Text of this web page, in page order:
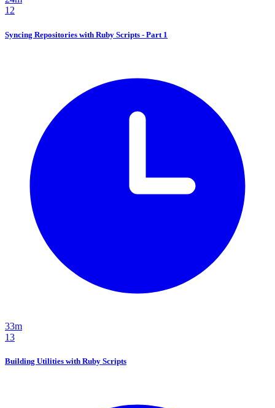
12
Syncing Repositories with Ruby Scripts - Part 1
33m
13
Building Utilities with Ruby Scripts